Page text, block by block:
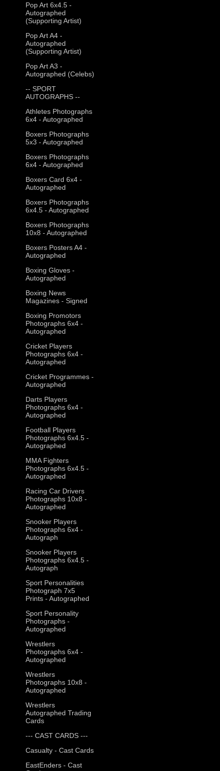
Pop Art 6x4.5 -
Autographed
(Supporting Artist)
Pop Art A4 -
Autographed
(Supporting Artist)
Pop Art A3 -
Autographed (Celebs)
-- SPORT
AUTOGRAPHS --
Athletes Photographs
6x4 - Autographed
Boxers Photographs
5x3 - Autographed
Boxers Photographs
6x4 - Autographed
Boxers Card 6x4 -
Autographed
Boxers Photographs
6x4.5 - Autographed
Boxers Photographs
10x8 - Autographed
Boxers Posters A4 -
Autographed
Boxing Gloves -
Autographed
Boxing News
Magazines - Signed
Boxing Promotors
Photographs 6x4 -
Autographed
Cricket Players
Photographs 6x4 -
Autographed
Cricket Programmes -
Autographed
Darts Players
Photographs 6x4 -
Autographed
Football Players
Photographs 6x4.5 -
Autographed
MMA Fighters
Photographs 6x4.5 -
Autographed
Racing Car Drivers
Photographs 10x8 -
Autographed
Snooker Players
Photographs 6x4 -
Autograph
Snooker Players
Photographs 6x4.5 -
Autograph
Sport Personalities
Photograph 7x5
Prints - Autographed
Sport Personality
Photographs -
Autographed
Wrestlers
Photographs 6x4 -
Autographed
Wrestlers
Photographs 10x8 -
Autographed
Wrestlers
Autographed Trading
Cards
--- CAST CARDS ---
Casualty - Cast Cards
EastEnders - Cast